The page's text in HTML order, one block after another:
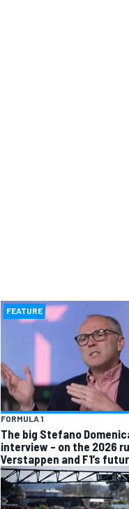
FEATURE
FORMULA 1
The big Stefano
interview – on the 2026
Verstappen and F1’s